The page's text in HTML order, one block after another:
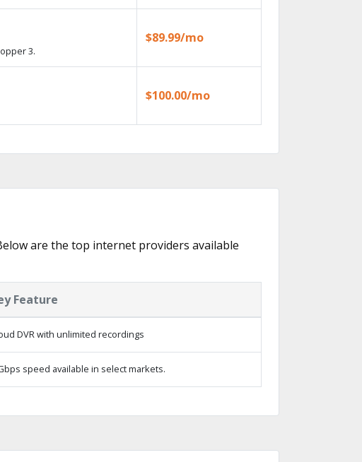
3.
$89.99/mo
$100.00/mo
are the top internet providers available
Feature
DVR with unlimited recordings
speed available in select markets.